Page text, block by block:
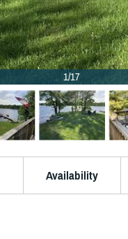
1/17
Availability